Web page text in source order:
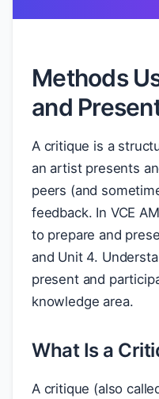
Methods
and
A critique is a
an artist presents
peers (and
feedback. In VCE
to prepare and
and Unit 4.
present and
knowledge area.
What Is a
A critique (also